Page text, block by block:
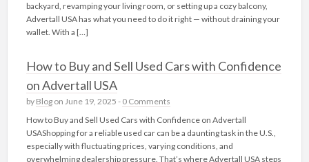
backyard, revamping your living room, or setting up a cozy balcony,
Advertall USA has what you need to do it right — without draining your
wallet. With a […]
How to Buy and Sell Used Cars with Confidence
on Advertall USA
by Blogon June 19, 2025 - 0 Comments
How to Buy and Sell Used Cars with Confidence on Advertall
USAShopping for a reliable used car can be a daunting task in the U.S.,
especially with fluctuating prices, varying conditions, and
overwhelming dealership pressure. That’s where Advertall USA steps